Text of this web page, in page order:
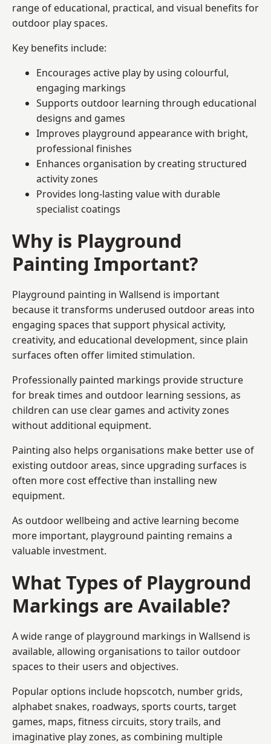
range of educational, practical, and visual benefits for
outdoor play spaces.
Key benefits include:
Encourages active play by using colourful,
engaging markings
Supports outdoor learning through educational
designs and games
Improves playground appearance with bright,
professional finishes
Enhances organisation by creating structured
activity zones
Provides long-lasting value with durable
specialist coatings
Why is Playground
Painting Important?
Playground painting in Wallsend is important
because it transforms underused outdoor areas into
engaging spaces that support physical activity,
creativity, and educational development, since plain
surfaces often offer limited stimulation.
Professionally painted markings provide structure
for break times and outdoor learning sessions, as
children can use clear games and activity zones
without additional equipment.
Painting also helps organisations make better use of
existing outdoor areas, since upgrading surfaces is
often more cost effective than installing new
equipment.
As outdoor wellbeing and active learning become
more important, playground painting remains a
valuable investment.
What Types of Playground
Markings are Available?
A wide range of playground markings in Wallsend is
available, allowing organisations to tailor outdoor
spaces to their users and objectives.
Popular options include hopscotch, number grids,
alphabet snakes, roadways, sports courts, target
games, maps, fitness circuits, story trails, and
imaginative play zones, as combining multiple